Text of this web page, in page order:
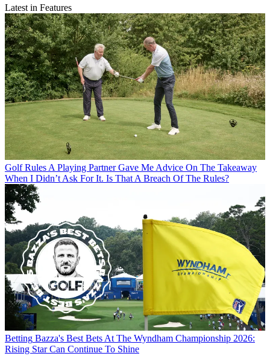
Latest in Features
Golf Rules A Playing Partner Gave Me Advice On The Takeaway
When I Didn’t Ask For It. Is That A Breach Of The Rules?
Betting Bazza's Best Bets At The Wyndham Championship 2026:
Rising Star Can Continue To Shine